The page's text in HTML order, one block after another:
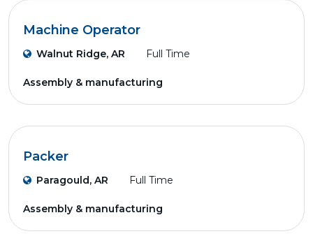
Machine Operator
Walnut Ridge, AR Full Time
Assembly & manufacturing
Packer
Paragould, AR Full Time
Assembly & manufacturing